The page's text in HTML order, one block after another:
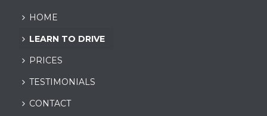
HOME
LEARN TO DRIVE
PRICES
TESTIMONIALS
CONTACT